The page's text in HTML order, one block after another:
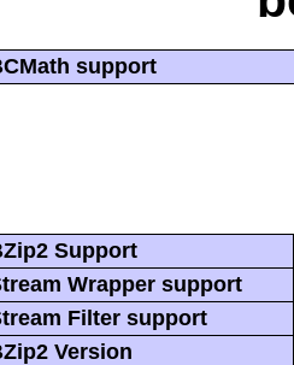
support
Support
Wrapper support
Filter support
Version